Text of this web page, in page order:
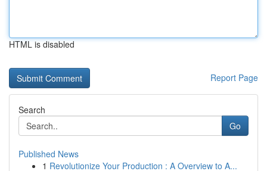
HTML is disabled
Report Page
Search
Go
Published News
1 Revolutionize Your Production : A Overview to A...